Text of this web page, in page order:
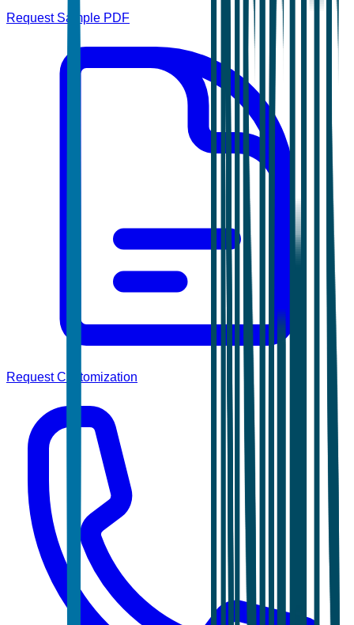
Request Sample PDF
Request Customization